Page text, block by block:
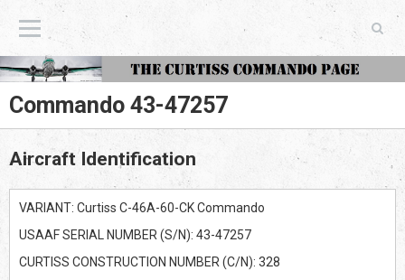
The Curtiss Commando Page
Commando 43-47257
Aircraft Identification
VARIANT: Curtiss C-46A-60-CK Commando
USAAF SERIAL NUMBER (S/N): 43-47257
CURTISS CONSTRUCTION NUMBER (C/N): 328